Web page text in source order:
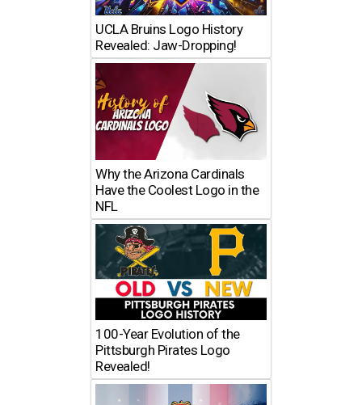
UCLA Bruins Logo History
Revealed: Jaw-Dropping!
Why the Arizona Cardinals
Have the Coolest Logo in the
NFL
100-Year Evolution of the
Pittsburgh Pirates Logo
Revealed!